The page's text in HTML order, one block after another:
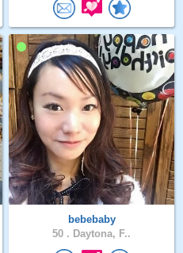
bebebaby
50 . Daytona, F..